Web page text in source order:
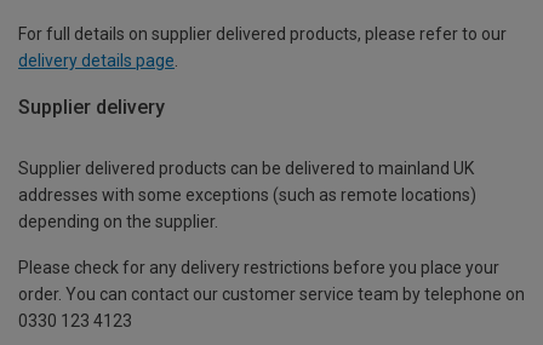
For full details on supplier delivered products, please refer to our
delivery details page
Supplier delivery
Supplier delivered products can be delivered to mainland UK
addresses with some exceptions (such as remote locations)
depending on the supplier.
Please check for any delivery restrictions before you place your
order. You can contact our customer service team by telephone on
0330 123 4123